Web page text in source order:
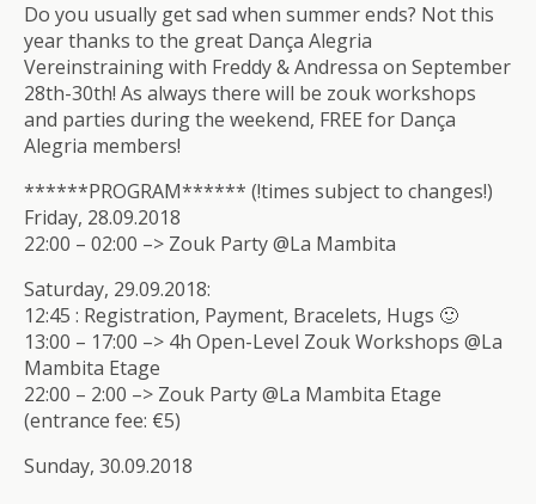
Do you usually get sad when summer ends? Not this
year thanks to the great Dança Alegria
Vereinstraining with Freddy & Andressa on September
28th-30th! As always there will be zouk workshops
and parties during the weekend, FREE for Dança
Alegria members!
******PROGRAM****** (!times subject to changes!)
Friday, 28.09.2018
22:00 – 02:00 –> Zouk Party @La Mambita
Saturday, 29.09.2018:
12:45 : Registration, Payment, Bracelets, Hugs 🙂
13:00 – 17:00 –> 4h Open-Level Zouk Workshops @La
Mambita Etage
22:00 – 2:00 –> Zouk Party @La Mambita Etage
(entrance fee: €5)
Sunday, 30.09.2018